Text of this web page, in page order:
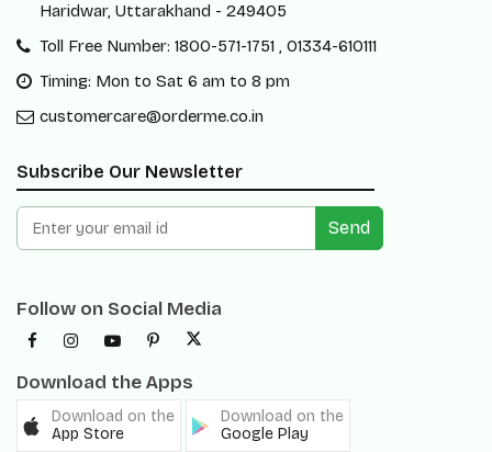
Haridwar, Uttarakhand - 249405
Toll Free Number: 1800-571-1751 , 01334-610111
Timing: Mon to Sat 6 am to 8 pm
customercare@orderme.co.in
Subscribe Our Newsletter
Send
Follow on Social Media
Download the Apps
Download on the
App Store
Download on the
Google Play